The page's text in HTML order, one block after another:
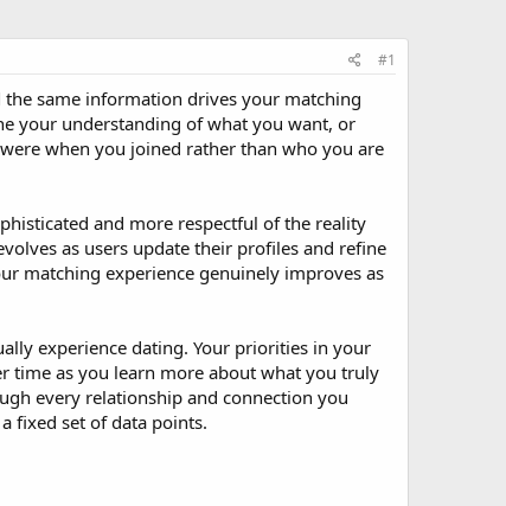
#1
same information drives your matching
your understanding of what you want, or
when you joined rather than who you are
and more respectful of the reality
as users update their profiles and refine
matching experience genuinely improves as
experience dating. Your priorities in your
time as you learn more about what you truly
every relationship and connection you
fixed set of data points.